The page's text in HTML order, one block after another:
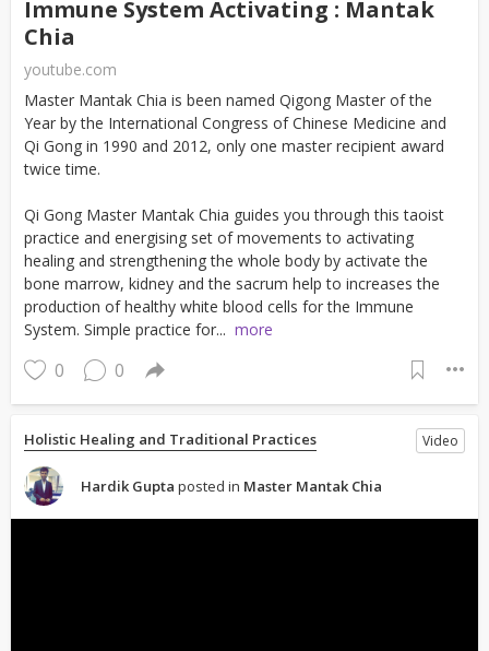
Immune System Activating : Mantak
Chia
youtube.com
Master Mantak Chia is been named Qigong Master of the
Year by the International Congress of Chinese Medicine and
Qi Gong in 1990 and 2012, only one master recipient award
twice time.
Qi Gong Master Mantak Chia guides you through this taoist
practice and energising set of movements to activating
healing and strengthening the whole body by activate the
bone marrow, kidney and the sacrum help to increases the
production of healthy white blood cells for the Immune
System. Simple practice for... more
0 0
Holistic Healing and Traditional Practices Video
Hardik Gupta posted in Master Mantak Chia